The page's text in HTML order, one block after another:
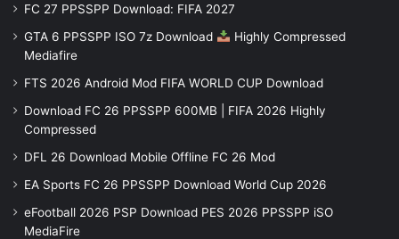
FC 27 PPSSPP Download: FIFA 2027
GTA 6 PPSSPP ISO 7z Download
Highly Compressed
Mediafire
FTS 2026 Android Mod FIFA WORLD CUP Download
Download FC 26 PPSSPP 600MB | FIFA 2026 Highly
Compressed
DFL 26 Download Mobile Offline FC 26 Mod
EA Sports FC 26 PPSSPP Download World Cup 2026
eFootball 2026 PSP Download PES 2026 PPSSPP iSO
MediaFire